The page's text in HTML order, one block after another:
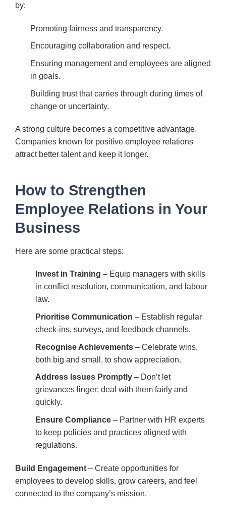
by:
Promoting fairness and transparency.
Encouraging collaboration and respect.
Ensuring management and employees are aligned
in goals.
Building trust that carries through during times of
change or uncertainty.
A strong culture becomes a competitive advantage.
Companies known for positive employee relations
attract better talent and keep it longer.
How to Strengthen
Employee Relations in Your
Business
Here are some practical steps:
Invest in Training – Equip managers with skills
in conflict resolution, communication, and labour
law.
Prioritise Communication – Establish regular
check-ins, surveys, and feedback channels.
Recognise Achievements – Celebrate wins,
both big and small, to show appreciation.
Address Issues Promptly – Don’t let
grievances linger; deal with them fairly and
quickly.
Ensure Compliance – Partner with HR experts
to keep policies and practices aligned with
regulations.
Build Engagement – Create opportunities for
employees to develop skills, grow careers, and feel
connected to the company’s mission.